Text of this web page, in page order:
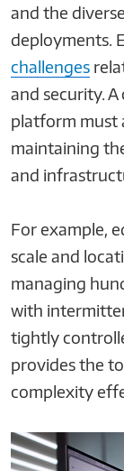
and the
deployments.
challenges
and security.
platform must
maintaining
and
For example,
scale and
managing
with
tightly
provides the
complexity